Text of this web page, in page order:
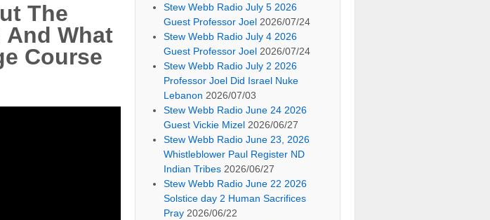
The
And What
Course
Stew Webb Radio July 5 2026
Guest Professor Joel 2026/07/24
Stew Webb Radio July 4 2026
Guest Professor Joel 2026/07/24
Stew Webb Radio July 2 2026
Professor Joel Did Israel Nuke
Lebanon 2026/07/03
Stew Webb Radio June 24 2026
Guest Vickie Mizel 2026/06/27
Stew Webb Radio June 23, 2026
Whistleblower Paul Register ND
Indian Tribes 2026/06/27
Stew Webb Radio June 22 2026
Solstice day 2 Human Sacrifices
Pray 2026/06/22